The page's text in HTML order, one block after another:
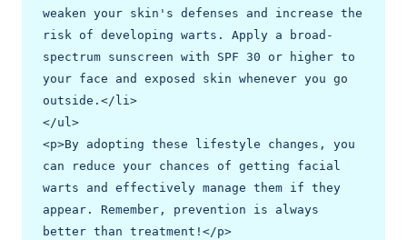
weaken your skin's defenses and increase the
risk of developing warts. Apply a broad-
spectrum sunscreen with SPF 30 or higher to
your face and exposed skin whenever you go
outside.</li>
</ul>
<p>By adopting these lifestyle changes, you
can reduce your chances of getting facial
warts and effectively manage them if they
appear. Remember, prevention is always
better than treatment!</p>